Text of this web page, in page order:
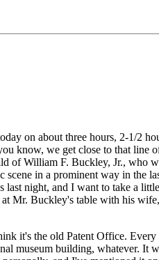
on about three hours, 2-1/2
know, we get close to that line
of William F. Buckley, Jr., who
in a prominent way in the
night, and I want to take a
Mr. Buckley's table with his
it's the old Patent Office.
museum building, whatever.